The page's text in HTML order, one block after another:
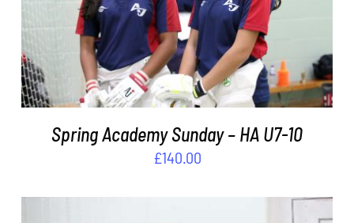
ADD TO BASKET / DETAILS
Spring Academy Sunday – HA U7-10
£140.00